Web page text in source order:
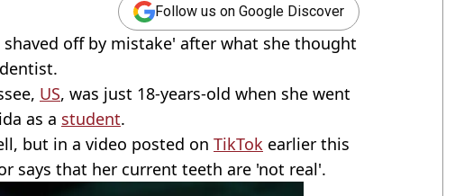
Follow us on Google Discover
off by mistake' after what she thought
US, was just 18-years-old when she went
as a student.
but in a video posted on TikTok earlier this
says that her current teeth are 'not real'.